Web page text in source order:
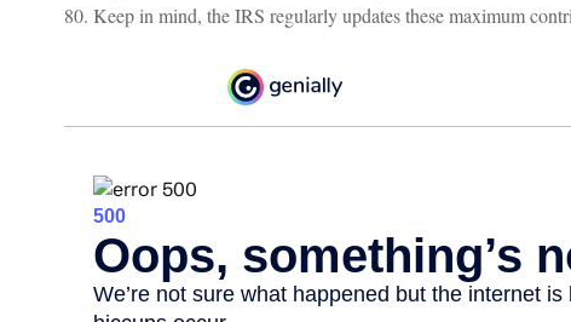
80. Keep in mind, the IRS regularly updates these maximum